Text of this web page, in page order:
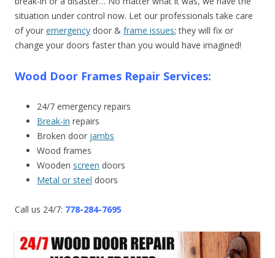
situation under control now. Let our professionals take care
of your emergency door & frame issues; they will fix or
change your doors faster than you would have imagined!
Wood Door Frames Repair Services:
24/7 emergency repairs
Break-in repairs
Broken door jambs
Wood frames
Wooden screen doors
Metal or steel doors
Call us 24/7: 778-284-7695